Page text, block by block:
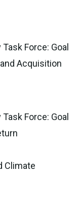
Force: Goal
Acquisition
Force: Goal
Climate